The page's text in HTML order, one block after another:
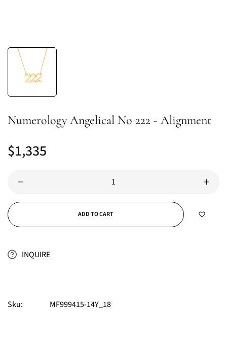
Numerology Angelical No 222 - Alignment
Regular
price
$1,335
ADD TO CART
INQUIRE
Sku: MF999415-14Y_18